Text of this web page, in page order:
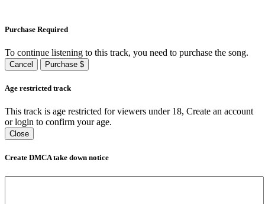
Purchase Required
To continue listening to this track, you need to purchase the song.
Cancel Purchase $
Age restricted track
This track is age restricted for viewers under 18, Create an account
or login to confirm your age.
Close
Create DMCA take down notice